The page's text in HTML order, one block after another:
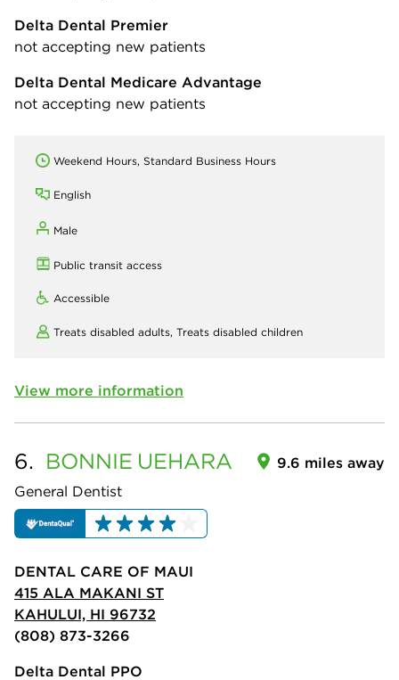
Delta Dental Premier
not accepting new patients
Delta Dental Medicare Advantage
not accepting new patients
Weekend Hours, Standard Business Hours
English
Male
Public transit access
Accessible
Treats disabled adults, Treats disabled children
View more information
6. BONNIE UEHARA
General Dentist
9.6 miles away
DENTAL CARE OF MAUI
415 ALA MAKANI ST
KAHULUI, HI 96732
(808) 873-3266
Delta Dental PPO